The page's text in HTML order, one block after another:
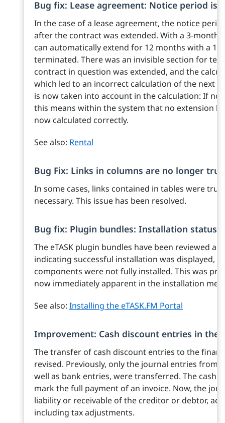
Bug fix: Lease agreement: Notice period
In the case of a lease agreement, the notice
after the contract was extended. With a 3-month
can automatically extend for 12 months with a
terminated. There was an invisible section for
contract in question was extended, and the
which led to an incorrect calculation of the next
is now taken into account in the calculation: If
this means within the system that no extension
now calculated correctly.
See also: Rental
Bug Fix: Links in columns are no longer
In some cases, links contained in tables were
necessary. This issue has been resolved.
Bug fix: Plugin bundles: Installation status
The eTASK plugin bundles have been reviewed
indicating successful installation was displayed,
components were not fully installed. This was
now immediately apparent in the installation
See also: Installing the eTASK.FM Portal
Improvement: Cash discount entries in the
The transfer of cash discount entries to the
revised. Previously, only the journal entries from
well as bank entries, were transferred. The cash
mark the full payment of an invoice. Now, the
liability or receivable of the creditor or debtor,
including tax adjustments.